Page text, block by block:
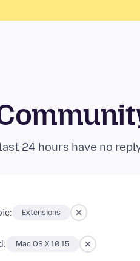
24 hours have no
Extensions
Mac OS X 10.15